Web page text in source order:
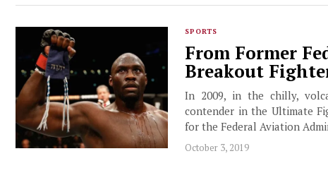
SPORTS
From Former
Breakout
In 2009, in the chilly,
contender in the Ultimate
for the Federal Aviation
October 3, 2019